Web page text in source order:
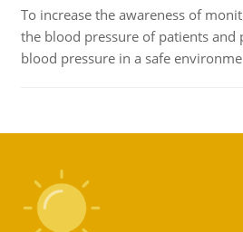
To increase the awareness of
the blood pressure of patients and
blood pressure in a safe